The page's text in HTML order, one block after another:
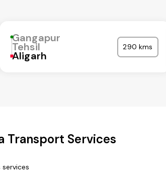
Gangapur
Tehsil
Aligarh
290 kms
Transport Services